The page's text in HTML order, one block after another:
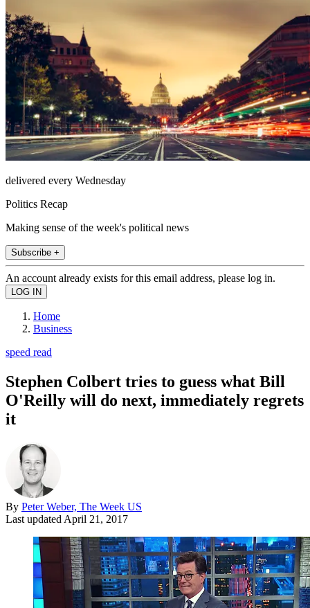
delivered every Wednesday
Politics Recap
Making sense of the week's political news
Subscribe +
An account already exists for this email address, please log in.
Home
Business
speed read
Stephen Colbert tries to guess what Bill
O'Reilly will do next, immediately regrets
it
By Peter Weber, The Week US
Last updated April 21, 2017